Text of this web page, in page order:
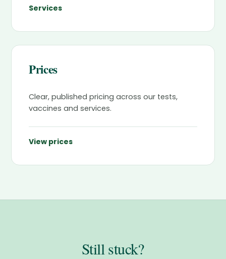
Services
Prices
Clear, published pricing across our tests,
vaccines and services.
View prices
Still stuck?